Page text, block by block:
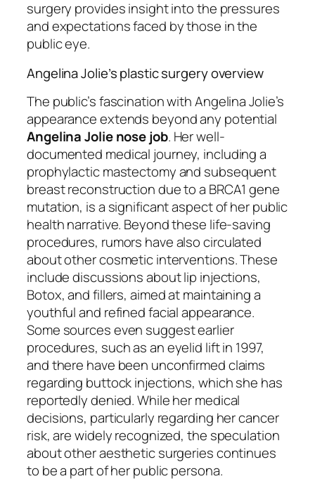
surgery provides insight into the pressures
and expectations faced by those in the
public eye.
Angelina Jolie’s plastic surgery overview
The public’s fascination with Angelina Jolie’s
appearance extends beyond any potential
Angelina Jolie nose job. Her well-
documented medical journey, including a
prophylactic mastectomy and subsequent
breast reconstruction due to a BRCA1 gene
mutation, is a significant aspect of her public
health narrative. Beyond these life-saving
procedures, rumors have also circulated
about other cosmetic interventions. These
include discussions about lip injections,
Botox, and fillers, aimed at maintaining a
youthful and refined facial appearance.
Some sources even suggest earlier
procedures, such as an eyelid lift in 1997,
and there have been unconfirmed claims
regarding buttock injections, which she has
reportedly denied. While her medical
decisions, particularly regarding her cancer
risk, are widely recognized, the speculation
about other aesthetic surgeries continues
to be a part of her public persona.